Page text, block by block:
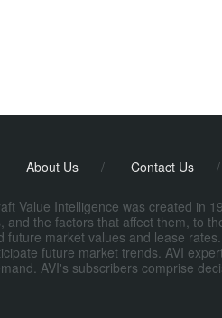
About Us / Contact Us /
Value Intelligence was created in
and the factors that affect them, to
future market values and lease
future market trends. AVI
AVI's subscribers comprise